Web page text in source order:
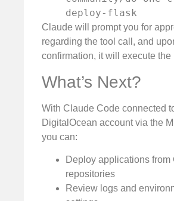
deploy-flask
Claude will prompt you for
regarding the tool call, and
confirmation, it will execute the
What’s Next?
With Claude Code connected
DigitalOcean account via the
you can:
Deploy applications from
repositories
Review logs and